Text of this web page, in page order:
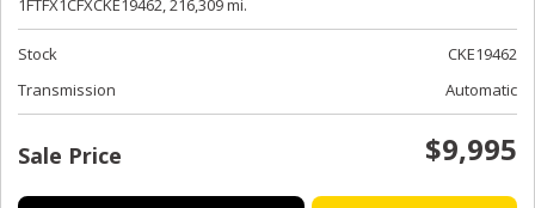
1FTFX1CFXCKE19462,216,309 mi.
Stock
CKE19462
Transmission
Automatic
Sale Price $9,995